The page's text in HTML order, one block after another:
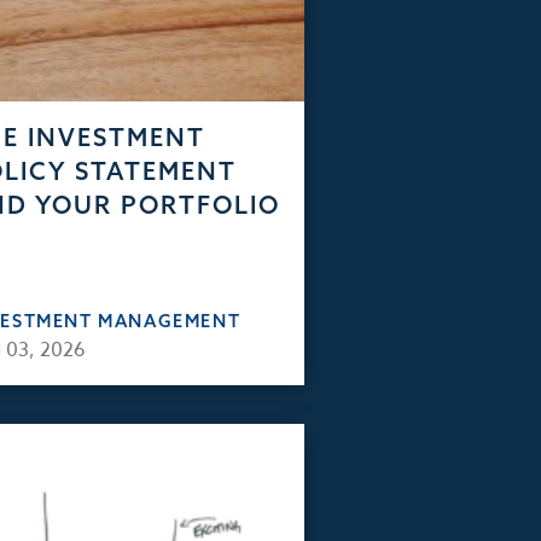
INVESTMENT
STATEMENT
YOUR PORTFOLIO
MANAGEMENT
03, 2026